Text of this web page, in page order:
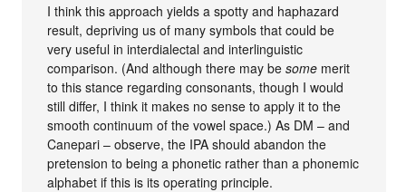
I think this approach yields a spotty and haphazard
result, depriving us of many symbols that could be
very useful in interdialectal and interlinguistic
comparison. (And although there may besome merit
to this stance regarding consonants, though I would
still differ, I think it makes no sense to apply it to the
smooth continuum of the vowel space.) As DM – and
Canepari – observe, the IPA should abandon the
pretension to being a phonetic rather than a phonemic
alphabet if this is its operating principle.